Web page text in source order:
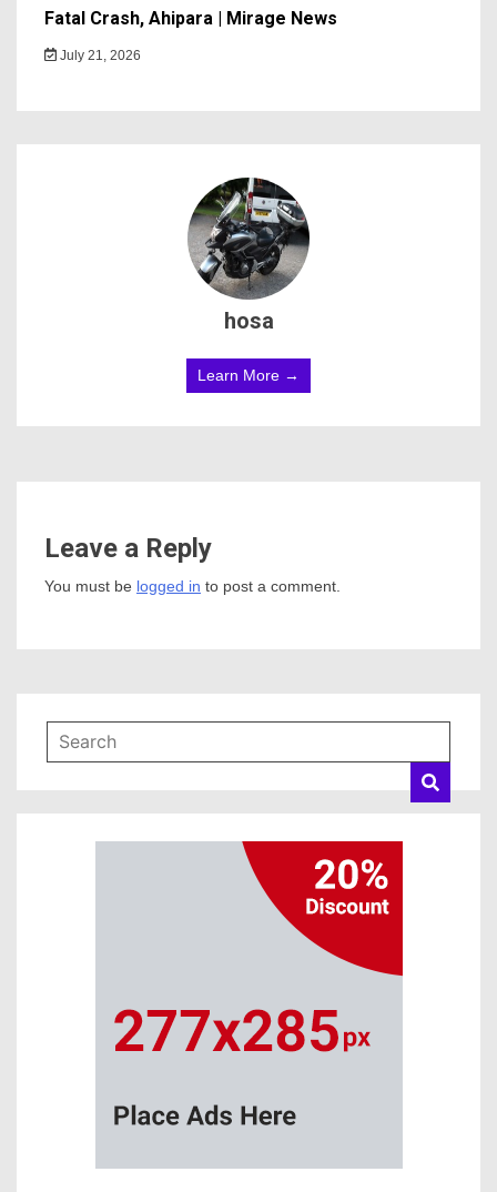
Fatal Crash, Ahipara | Mirage News
July 21, 2026
hosa
Learn More →
Leave a Reply
You must be logged in to post a comment.